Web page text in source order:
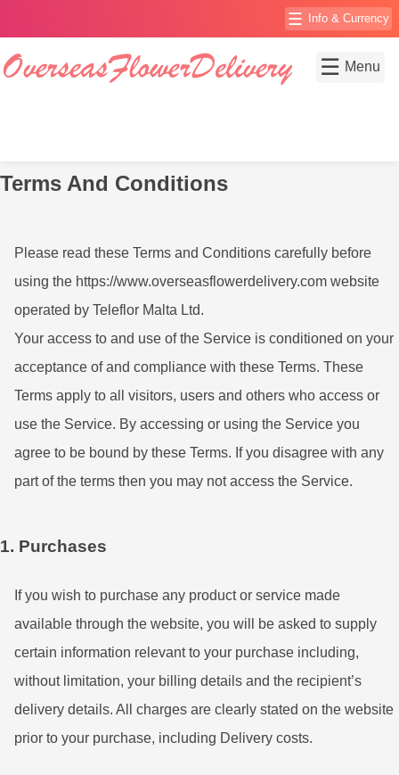
☰ Info & Currency
☰ Menu
Terms And Conditions
Please read these Terms and Conditions carefully before
using the https://www.overseasflowerdelivery.com website
operated by Teleflor Malta Ltd.
Your access to and use of the Service is conditioned on your
acceptance of and compliance with these Terms. These
Terms apply to all visitors, users and others who access or
use the Service. By accessing or using the Service you
agree to be bound by these Terms. If you disagree with any
part of the terms then you may not access the Service.
1. Purchases
If you wish to purchase any product or service made
available through the website, you will be asked to supply
certain information relevant to your purchase including,
without limitation, your billing details and the recipient’s
delivery details. All charges are clearly stated on the website
prior to your purchase, including Delivery costs.